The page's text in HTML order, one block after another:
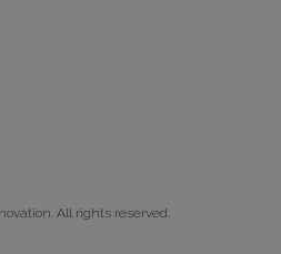
All rights reserved.